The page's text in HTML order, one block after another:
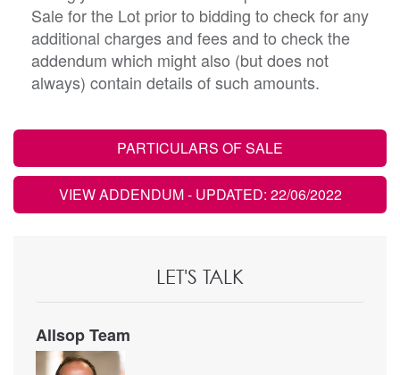
Sale for the Lot prior to bidding to check for any
additional charges and fees and to check the
addendum which might also (but does not
always) contain details of such amounts.
PARTICULARS OF SALE
VIEW ADDENDUM- UPDATED: 22/06/2022
LET'S TALK
Allsop Team